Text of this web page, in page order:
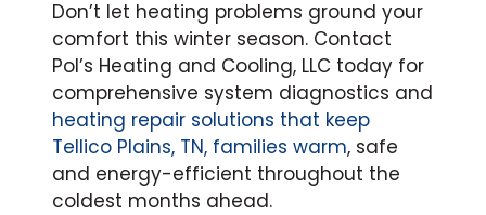
Don’t let heating problems ground your
comfort this winter season. Contact
Pol’s Heating and Cooling, LLC today for
comprehensive system diagnostics and
heating repair solutions that keep
Tellico Plains, TN, families warm, safe
and energy-efficient throughout the
coldest months ahead.